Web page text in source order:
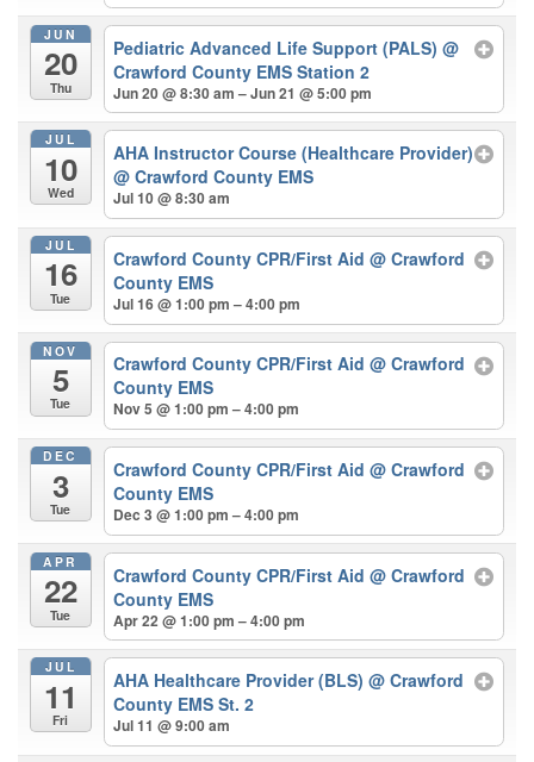
JUN
20
Thu
Pediatric Advanced Life Support (PALS)@
Crawford County EMS Station 2
Jun 20 @ 8:30 am – Jun 21 @ 5:00 pm
JUL
10
Wed
AHA Instructor Course (Healthcare Provider)
@ Crawford County EMS
Jul 10 @ 8:30 am
JUL
16
Tue
Crawford County CPR/First Aid@ Crawford
County EMS
Jul 16 @ 1:00 pm – 4:00 pm
NOV
5
Tue
Crawford County CPR/First Aid@ Crawford
County EMS
Nov 5 @ 1:00 pm – 4:00 pm
DEC
3
Tue
Crawford County CPR/First Aid@ Crawford
County EMS
Dec 3 @ 1:00 pm – 4:00 pm
APR
22
Tue
Crawford County CPR/First Aid@ Crawford
County EMS
Apr 22 @ 1:00 pm – 4:00 pm
JUL
11
Fri
AHA Healthcare Provider (BLS)@ Crawford
County EMS St. 2
Jul 11 @ 9:00 am